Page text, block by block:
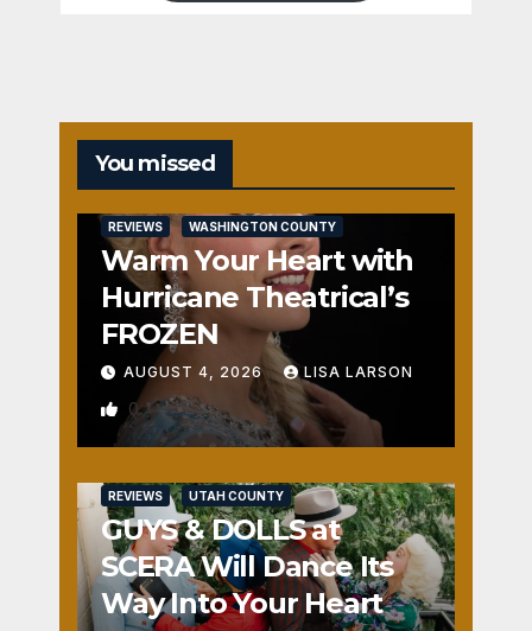
You missed
REVIEWS WASHINGTON COUNTY
Warm Your Heart with
Hurricane Theatrical’s
FROZEN
AUGUST 4, 2026 LISA LARSON
0
REVIEWS UTAH COUNTY
GUYS & DOLLS at
SCERA Will Dance Its
Way Into Your Heart